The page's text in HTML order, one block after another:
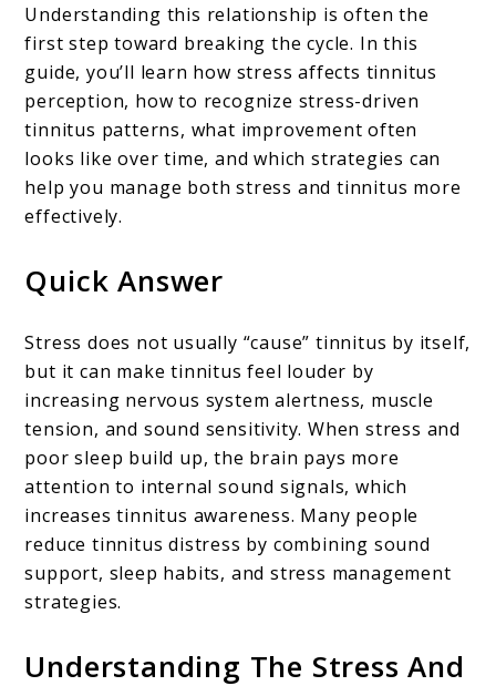
Each
Other
Understanding this relationship is often the
first step toward breaking the cycle. In this
guide, you’ll learn how stress affects tinnitus
perception, how to recognize stress-driven
tinnitus patterns, what improvement often
looks like over time, and which strategies can
help you manage both stress and tinnitus more
effectively.
Quick Answer
Stress does not usually “cause” tinnitus by itself,
but it can make tinnitus feel louder by
increasing nervous system alertness, muscle
tension, and sound sensitivity. When stress and
poor sleep build up, the brain pays more
attention to internal sound signals, which
increases tinnitus awareness. Many people
reduce tinnitus distress by combining sound
support, sleep habits, and stress management
strategies.
Understanding The Stress And